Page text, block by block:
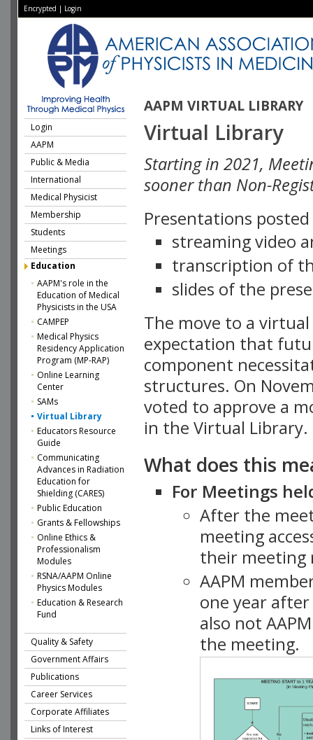
Encrypted | Login
AAPM VIRTUAL LIBRARY
Login
AAPM
Public & Media
International
Medical Physicist
Membership
Students
Meetings
Education
AAPM's role in the
Education of Medical
Physicists in the USA
CAMPEP
Medical Physics
Residency Application
Program (MP-RAP)
Online Learning
Center
SAMs
Virtual Library
Educators Resource
Guide
Communicating
Advances in Radiation
Education for
Shielding (CARES)
Public Education
Grants & Fellowships
Online Ethics &
Professionalism
Modules
RSNA/AAPM Online
Physics Modules
Education & Research
Fund
Quality & Safety
Government Affairs
Publications
Career Services
Corporate Affiliates
Links of Interest
Virtual Library
Starting in 2021,
sooner than Non-
Presentations
streaming video
transcription of
slides of the
The move to a
expectation that
component
structures. On
voted to approve a
in the Virtual Library.
What does this
For Meetings
After the
meeting
their meeting
AAPM
one year
also not
the meeting.